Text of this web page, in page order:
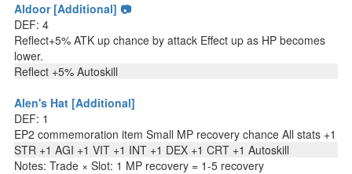
Aldoor [Additional] 📷
DEF: 4
Reflect+5% ATK up chance by attack Effect up as HP becomes
lower.
Reflect +5% Autoskill
Alen's Hat [Additional]
DEF: 1
EP2 commemoration item Small MP recovery chance All stats +1
STR +1 AGI +1 VIT +1 INT +1 DEX +1 CRT +1 Autoskill
Notes: Trade × Slot: 1 MP recovery = 1-5 recovery